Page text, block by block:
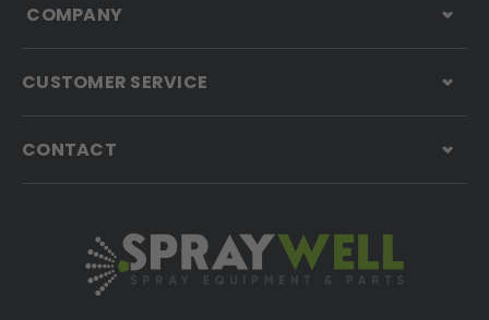
COMPANY
CUSTOMER SERVICE
CONTACT